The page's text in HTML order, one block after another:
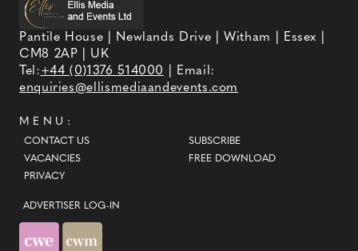
Pantile House | Newlands Drive | Witham | Essex |
CM8 2AP | UK
Tel:+44 (0)1376 514000
| Email:
enquiries@ellismediaandevents.com
MENU:
CONTACT US
VACANCIES
PRIVACY
SUBSCRIBE
FREE DOWNLOAD
ADVERTISER LOG-IN